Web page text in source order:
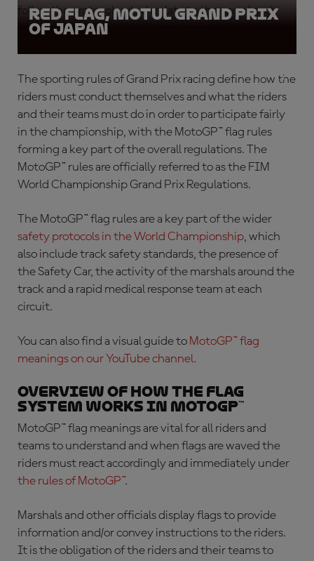
follow the protocols which relate to the use of each
different flag type.
Red Flag, Motul Grand Prix
of Japan
The sporting rules of Grand Prix racing define how the
riders must conduct themselves and what the riders
and their teams must do in order to participate fairly
in the championship, with the MotoGP™ flag rules
forming a key part of the overall regulations. The
MotoGP™ rules are officially referred to as the FIM
World Championship Grand Prix Regulations.
The MotoGP™ flag rulesare a key part of the wider
safety protocols in the World Championship, which
also include track safety standards, the presence of
the Safety Car, the activity of the marshals around the
track and a rapid medical response team at each
circuit.
You can also find a visual guide to MotoGP™ flag
meaningson our YouTube channel.
Overview of how the flag
system works in MotoGP™
MotoGP™ flag meaningsare vital for all riders and
teams to understand and when flags are waved the
riders must react accordingly and immediately under
the rules of MotoGP™.
Marshals and other officials display flags to provide
information and/or convey instructions to the riders.
It is the obligation of the riders and their teams to